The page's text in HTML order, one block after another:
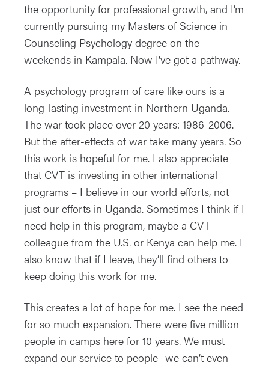
the opportunity for professional growth, and I’m
currently pursuing my Masters of Science in
Counseling Psychology degree on the
weekends in Kampala. Now I’ve got a pathway.
A psychology program of care like ours is a
long-lasting investment in Northern Uganda.
The war took place over 20 years: 1986-2006.
But the after-effects of war take many years. So
this work is hopeful for me. I also appreciate
that CVT is investing in other international
programs – I believe in our world efforts, not
just our efforts in Uganda. Sometimes I think if I
need help in this program, maybe a CVT
colleague from the U.S. or Kenya can help me. I
also know that if I leave, they’ll find others to
keep doing this work for me.
This creates a lot of hope for me. I see the need
for so much expansion. There were five million
people in camps here for 10 years. We must
expand our service to people- we can’t even